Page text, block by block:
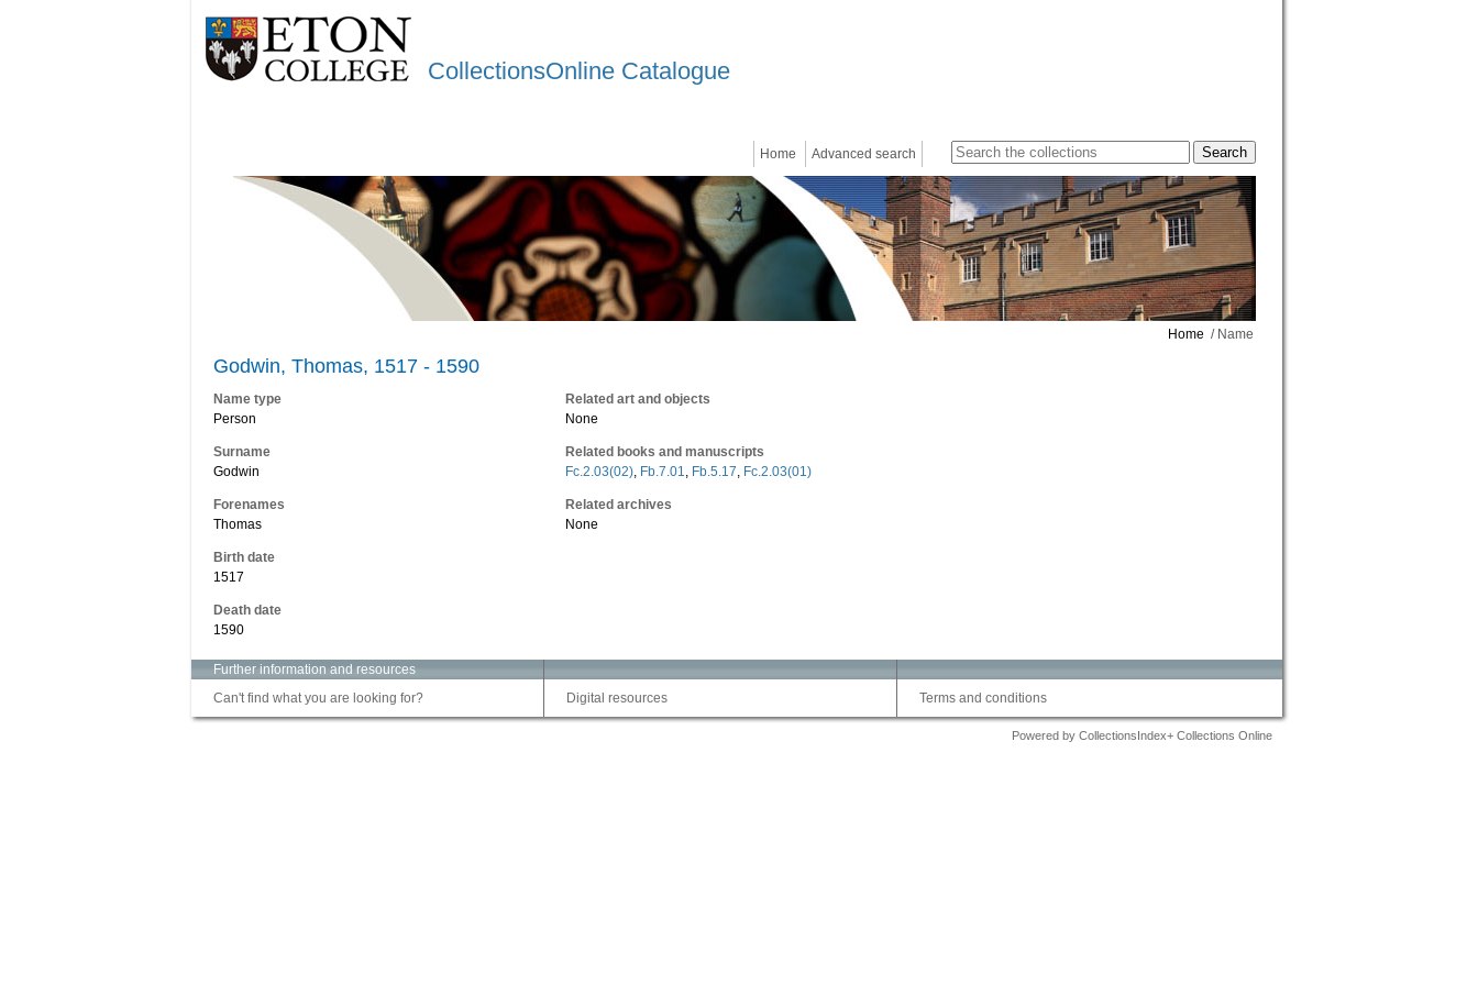
CollectionsOnline Catalogue
Home Advanced search
Home / Name
Godwin, Thomas, 1517 - 1590
Name type
Person
Surname
Godwin
Forenames
Thomas
Birth date
1517
Death date
1590
Related art and objects
None
Related books and manuscripts
Fc.2.03(02), Fb.7.01, Fb.5.17, Fc.2.03(01)
Related archives
None
Further information and resources
Can't find what you are looking for?
Digital resources Terms and conditions
Powered by CollectionsIndex+ Collections Online